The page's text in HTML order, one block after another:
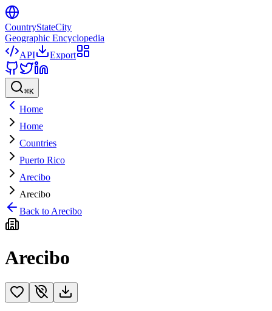
CountryStateCity
Geographic Encyclopedia
API
Export
⌘K
Home
Home
Countries
Puerto Rico
Arecibo
Arecibo
Back to Arecibo
Arecibo